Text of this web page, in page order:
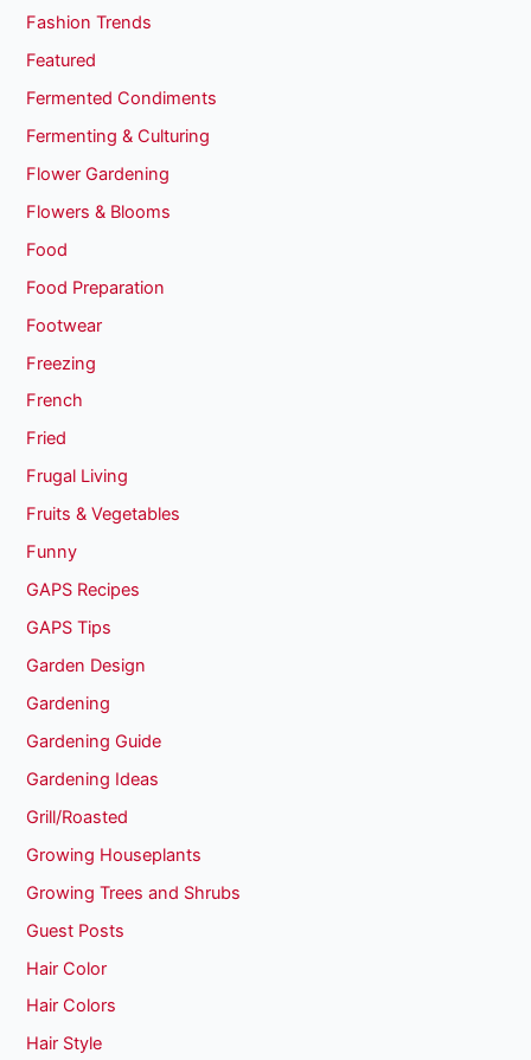
Fashion Trends
Featured
Fermented Condiments
Fermenting & Culturing
Flower Gardening
Flowers & Blooms
Food
Food Preparation
Footwear
Freezing
French
Fried
Frugal Living
Fruits & Vegetables
Funny
GAPS Recipes
GAPS Tips
Garden Design
Gardening
Gardening Guide
Gardening Ideas
Grill/Roasted
Growing Houseplants
Growing Trees and Shrubs
Guest Posts
Hair Color
Hair Colors
Hair Style